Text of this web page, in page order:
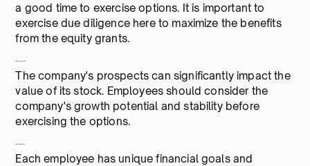
a good time to exercise options. It is important to
exercise due diligence here to maximize the benefits
from the equity grants.
The company's prospects can significantly impact the
value of its stock. Employees should consider the
company's growth potential and stability before
exercising the options.
Each employee has unique financial goals and